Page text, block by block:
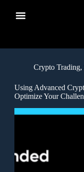
Crypto Trading,
Using Advanced
Optimize Your